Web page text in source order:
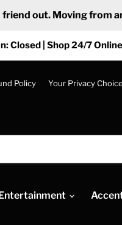
out. Moving from
Closed | Shop 24/7
Policy Your Privacy